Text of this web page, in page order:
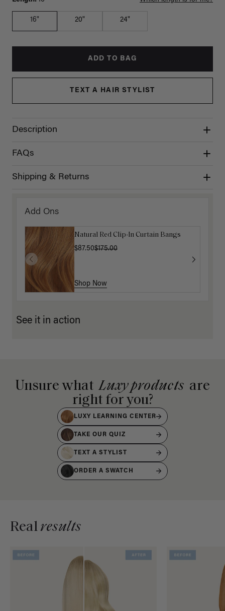
16" 20" 24"
ADD TO BAG
TEXT A HAIR STYLIST
Description
FAQs
Shipping & Returns
Add Ons
Natural Red Clip-In Curtain Bangs
$87.50$175.00
Shop Now
See it in action
Unsure what Luxy products are
right for you?
LUXY LEARNING CENTER
TAKE OUR QUIZ
TEXT A STYLIST
ORDER A SWATCH
Realresults